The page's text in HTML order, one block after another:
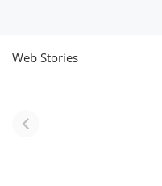
Web Stories
(राजस्थान) |